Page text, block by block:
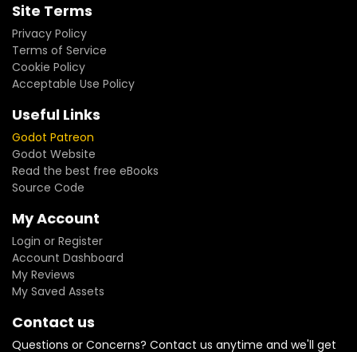
Site Terms
Privacy Policy
Terms of Service
Cookie Policy
Acceptable Use Policy
Useful Links
Godot Patreon
Godot Website
Read the best free eBooks
Source Code
My Account
Login or Register
Account Dashboard
My Reviews
My Saved Assets
Contact us
Questions or Concerns? Contact us anytime and we'll get